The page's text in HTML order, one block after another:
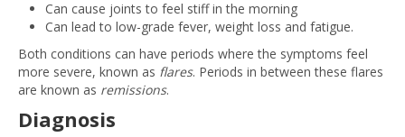
Can cause joints to feel stiff in the morning
Can lead to low-grade fever, weight loss and fatigue.
Both conditions can have periods where the symptoms feel
more severe, known as flares. Periods in between these flares
are known as remissions.
Diagnosis